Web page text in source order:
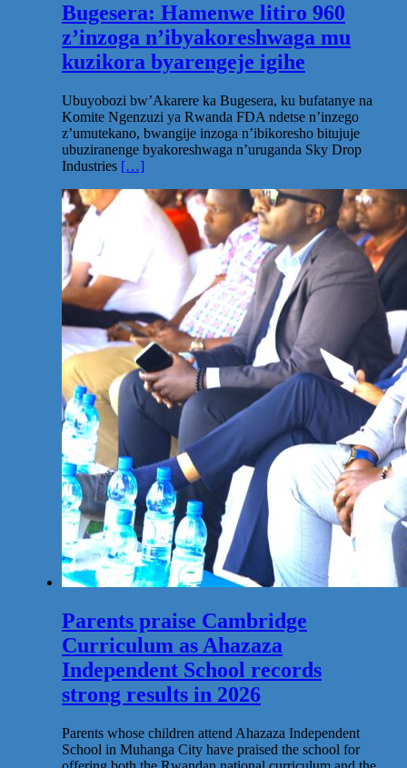
Bugesera: Hamenwe litiro 960
z’inzoga n’ibyakoreshwaga mu
kuzikora byarengeje igihe
Ubuyobozi bw’Akarere ka Bugesera, ku bufatanye na
Komite Ngenzuzi ya Rwanda FDA ndetse n’inzego
z’umutekano, bwangije inzoga n’ibikoresho bitujuje
ubuziranenge byakoreshwaga n’uruganda Sky Drop
Industries […]
Parents praise Cambridge
Curriculum as Ahazaza
Independent School records
strong results in 2026
Parents whose children attend Ahazaza Independent
School in Muhanga City have praised the school for